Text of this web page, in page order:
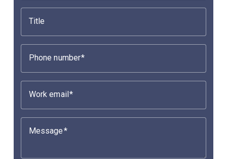
Title
Phone number
Work email
Message